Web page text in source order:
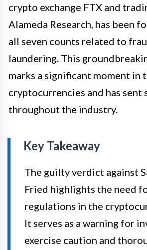
crypto exchange FTX and
Alameda Research, has been
all seven counts related to
laundering. This
marks a significant moment in
cryptocurrencies and has sent
throughout the industry.
Key Takeaway
The guilty verdict against
Fried highlights the need
regulations in the
It serves as a warning for
exercise caution and